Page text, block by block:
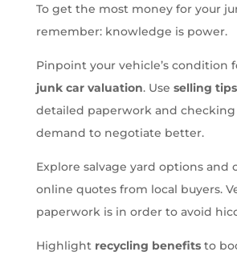
To get the most money for your
remember: knowledge is power.
Pinpoint your vehicle’s condition
junk car valuation. Use selling tips
detailed paperwork and
demand to negotiate better.
Explore salvage yard options and
online quotes from local buyers.
paperwork is in order to avoid
Highlight recycling benefitsto